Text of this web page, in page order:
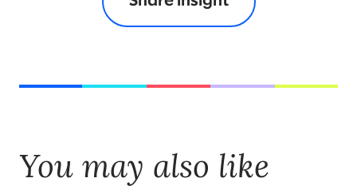
You may also like